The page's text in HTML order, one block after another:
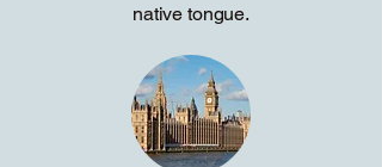
native tongue.